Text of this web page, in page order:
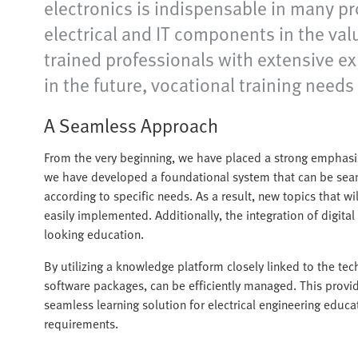
electronics is indispensable in many
electrical and IT components in the
trained professionals with extensive
in the future, vocational training
A Seamless Approach
From the very beginning, we have placed a strong
we have developed a foundational system that can be
according to specific needs. As a result, new topics that
easily implemented. Additionally, the integration of
looking education.
By utilizing a knowledge platform closely linked to the
software packages, can be efficiently managed. This
seamless learning solution for electrical engineering
requirements.